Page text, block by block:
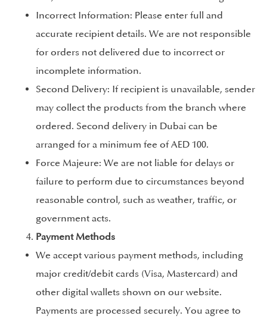
Incorrect Information: Please enter full and
accurate recipient details. We are not responsible
for orders not delivered due to incorrect or
incomplete information.
Second Delivery: If recipient is unavailable, sender
may collect the products from the branch where
ordered. Second delivery in Dubai can be
arranged for a minimum fee of AED 100.
Force Majeure: We are not liable for delays or
failure to perform due to circumstances beyond
reasonable control, such as weather, traffic, or
government acts.
Payment Methods
We accept various payment methods, including
major credit/debit cards (Visa, Mastercard) and
other digital wallets shown on our website.
Payments are processed securely. You agree to